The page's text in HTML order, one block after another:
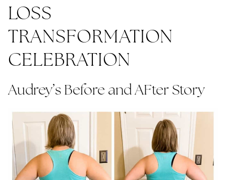
LOSS
TRANSFORMATION
CELEBRATION
Audrey’s Before and AFter Story